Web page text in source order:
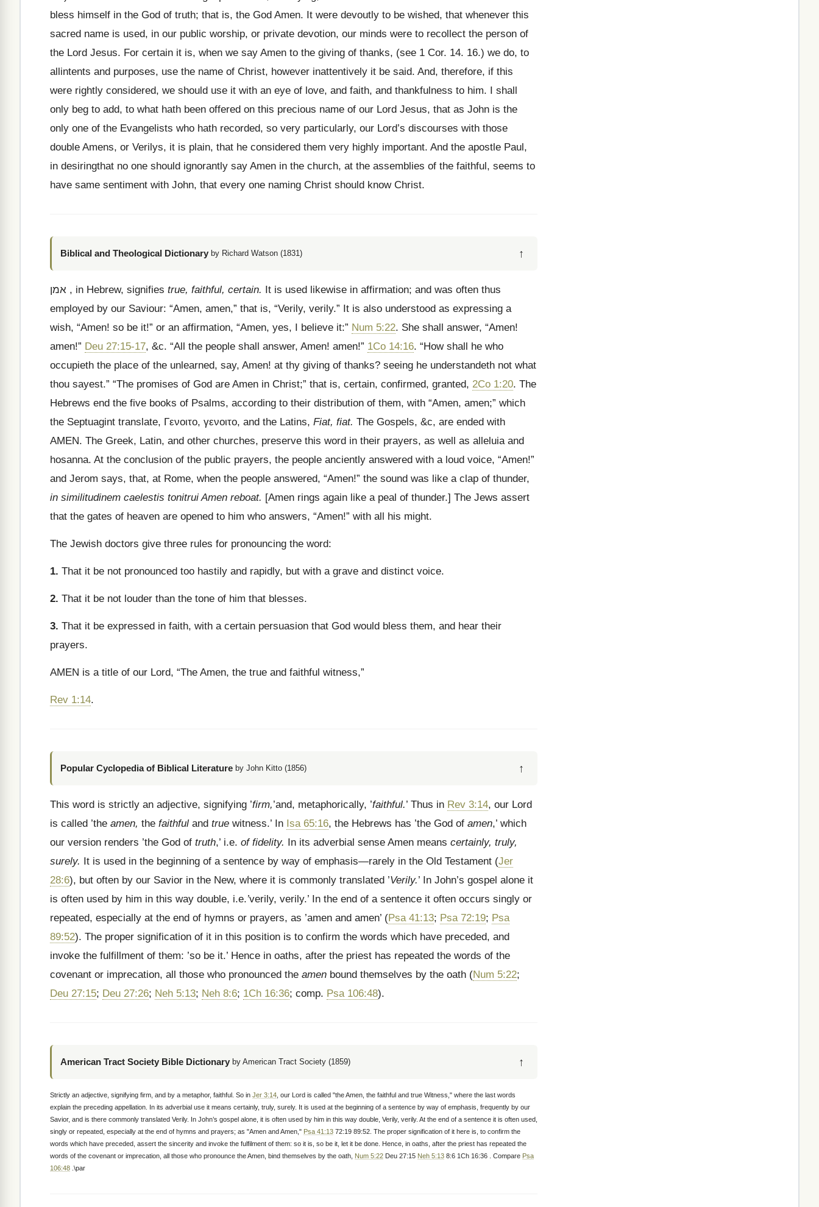
bless himself in the God of truth; that is, the God Amen. It were devoutly to be wished, that whenever this
sacred name is used, in our public worship, or private devotion, our minds were to recollect the person of
the Lord Jesus. For certain it is, when we say Amen to the giving of thanks, (see 1 Cor. 14. 16.) we do, to
allintents and purposes, use the name of Christ, however inattentively it be said. And, therefore, if this
were rightly considered, we should use it with an eye of love, and faith, and thankfulness to him. I shall
only beg to add, to what hath been offered on this precious name of our Lord Jesus, that as John is the
only one of the Evangelists who hath recorded, so very particularly, our Lord’s discourses with those
double Amens, or Verilys, it is plain, that he considered them very highly important. And the apostle Paul,
in desiringthat no one should ignorantly say Amen in the church, at the assemblies of the faithful, seems to
have same sentiment with John, that every one naming Christ should know Christ.
Biblical and Theological Dictionary by Richard Watson (1831) ↑
אמן , in Hebrew, signifies true, faithful, certain. It is used likewise in affirmation; and was often thus
employed by our Saviour: “Amen, amen,” that is, “Verily, verily.” It is also understood as expressing a
wish, “Amen! so be it!” or an affirmation, “Amen, yes, I believe it:” Num 5:22. She shall answer, “Amen!
amen!” Deu 27:15-17, &c. “All the people shall answer, Amen! amen!” 1Co 14:16. “How shall he who
occupieth the place of the unlearned, say, Amen! at thy giving of thanks? seeing he understandeth not what
thou sayest.” “The promises of God are Amen in Christ;” that is, certain, confirmed, granted, 2Co 1:20. The
Hebrews end the five books of Psalms, according to their distribution of them, with “Amen, amen;” which
the Septuagint translate, Γενοιτο, γενοιτο, and the Latins, Fiat, fiat. The Gospels, &c, are ended with
AMEN. The Greek, Latin, and other churches, preserve this word in their prayers, as well as alleluia and
hosanna. At the conclusion of the public prayers, the people anciently answered with a loud voice, “Amen!”
and Jerom says, that, at Rome, when the people answered, “Amen!” the sound was like a clap of thunder,
in similitudinem caelestis tonitrui Amen reboat. [Amen rings again like a peal of thunder.] The Jews assert
that the gates of heaven are opened to him who answers, “Amen!” with all his might.
The Jewish doctors give three rules for pronouncing the word:
1. That it be not pronounced too hastily and rapidly, but with a grave and distinct voice.
2. That it be not louder than the tone of him that blesses.
3. That it be expressed in faith, with a certain persuasion that God would bless them, and hear their
prayers.
AMEN is a title of our Lord, “The Amen, the true and faithful witness,”
Rev 1:14.
Popular Cyclopedia of Biblical Literature by John Kitto (1856) ↑
This word is strictly an adjective, signifying ’firm,’and, metaphorically, ’faithful.’ Thus in Rev 3:14, our Lord
is called ’the amen, the faithful and true witness.’ In Isa 65:16, the Hebrews has ’the God of amen,’ which
our version renders ’the God of truth,’ i.e. of fidelity. In its adverbial sense Amen means certainly, truly,
surely. It is used in the beginning of a sentence by way of emphasis—rarely in the Old Testament (Jer
28:6), but often by our Savior in the New, where it is commonly translated ’Verily.’ In John’s gospel alone it
is often used by him in this way double, i.e.’verily, verily.’ In the end of a sentence it often occurs singly or
repeated, especially at the end of hymns or prayers, as ’amen and amen’ (Psa 41:13; Psa 72:19; Psa
89:52). The proper signification of it in this position is to confirm the words which have preceded, and
invoke the fulfillment of them: ’so be it.’ Hence in oaths, after the priest has repeated the words of the
covenant or imprecation, all those who pronounced the amen bound themselves by the oath (Num 5:22;
Deu 27:15; Deu 27:26; Neh 5:13; Neh 8:6; 1Ch 16:36; comp. Psa 106:48).
American Tract Society Bible Dictionary by American Tract Society (1859) ↑
Strictly an adjective, signifying firm, and by a metaphor, faithful. So in Jer 3:14 , our Lord is called "the Amen, the faithful and true Witness," where the last words
explain the preceding appellation. In its adverbial use it means certainly, truly, surely. It is used at the beginning of a sentence by way of emphasis, frequently by our
Savior, and is there commonly translated Verily. In John’s gospel alone, it is often used by him in this way double, Verily, verily. At the end of a sentence it is often used,
singly or repeated, especially at the end of hymns and prayers; as "Amen and Amen," Psa 41:13 72:19 89:52. The proper signification of it here is, to confirm the
words which have preceded, assert the sincerity and invoke the fulfilment of them: so it is, so be it, let it be done. Hence, in oaths, after the priest has repeated the
words of the covenant or imprecation, all those who pronounce the Amen, bind themselves by the oath, Num 5:22 Deu 27:15 Neh 5:13 8:6 1Ch 16:36 . Compare Psa
106:48 .\par